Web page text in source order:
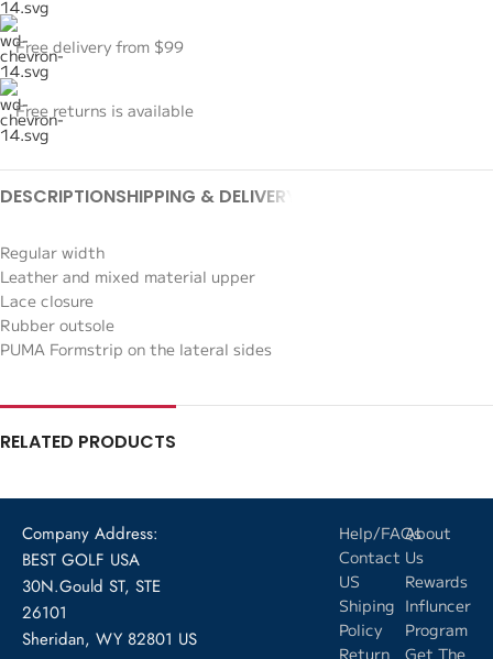
Free delivery from $99
Free returns is available
DESCRIPTIONSHIPPING & DELIVERY
Regular width
Leather and mixed material upper
Lace closure
Rubber outsole
PUMA Formstrip on the lateral sides
RELATED PRODUCTS
Company Address:
BEST GOLF USA
30N.Gould ST, STE
26101
Sheridan, WY 82801 US
Help/FAQs
Contact
US
Shiping
Policy
Return
About
Us
Rewards
Influncer
Program
Get The